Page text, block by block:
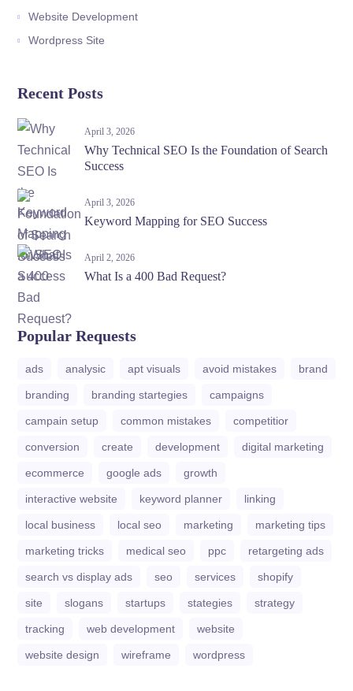
Website Development
Wordpress Site
Recent Posts
April 3, 2026
Why Technical SEO Is the Foundation of Search
Success
April 3, 2026
Keyword Mapping for SEO Success
April 2, 2026
What Is a 400 Bad Request?
Popular Requests
ads analysic apt visuals avoid mistakes brand
branding branding startegies campaigns
campain setup common mistakes competitior
conversion create development digital marketing
ecommerce google ads growth
interactive website keyword planner linking
local business local seo marketing marketing tips
marketing tricks medical seo ppc retargeting ads
search vs display ads seo services shopify
site slogans startups stategies strategy
tracking web development website
website design wireframe wordpress